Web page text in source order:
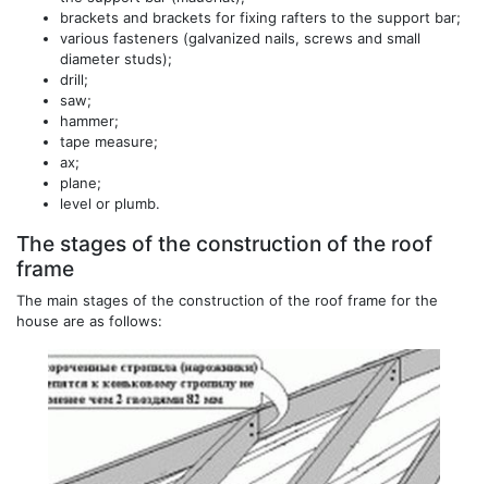
brackets and brackets for fixing rafters to the support bar;
various fasteners (galvanized nails, screws and small
diameter studs);
drill;
saw;
hammer;
tape measure;
ax;
plane;
level or plumb.
The stages of the construction of the roof
frame
The main stages of the construction of the roof frame for the
house are as follows: